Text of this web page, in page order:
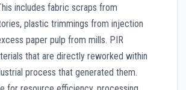
includes fabric scraps from
plastic trimmings from injection
paper pulp from mills. PIR
that are directly reworked within
process that generated them.